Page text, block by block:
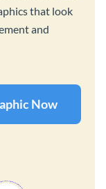
that look
and
Now